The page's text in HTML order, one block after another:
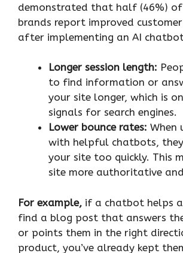
demonstrated that half (46%) of
brands report improved
after implementing an AI
Longer session length:
to find information or
your site longer, which is
signals for search engines.
Lower bounce rates: When
with helpful chatbots,
your site too quickly. This
site more authoritative
For example, if a chatbot helps
find a blog post that answers
or points them in the right
product, you’ve already kept